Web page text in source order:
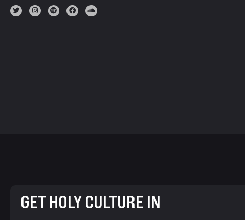
GET HOLY CULTURE IN